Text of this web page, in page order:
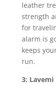
leather
strength
for
alarm is
keeps
run.
3: Lavemi